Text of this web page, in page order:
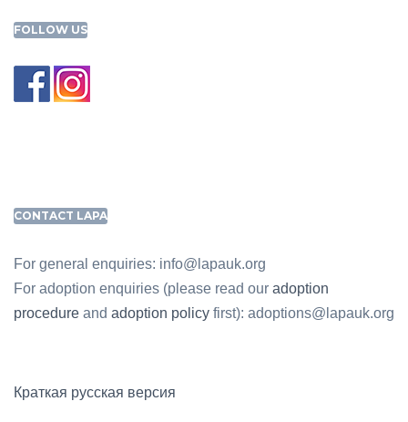
FOLLOW US
CONTACT LAPA
For general enquiries: info@lapauk.org
For adoption enquiries (please read our adoption
procedure and adoption policy first): adoptions@lapauk.org
Краткая русская версия